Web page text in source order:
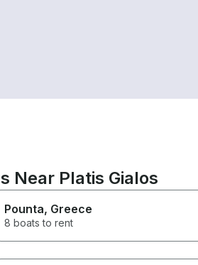
Near Platis Gialos
Pounta, Greece
8 boats to rent